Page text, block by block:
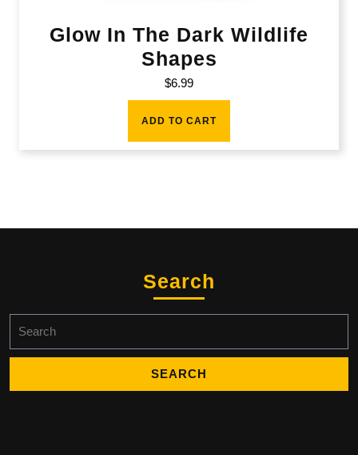
Glow In The Dark Wildlife
Shapes
$6.99
ADD TO CART
Search
for: